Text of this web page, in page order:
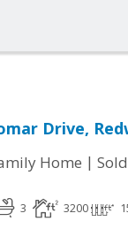
Drive,
Home | Sold
3 3200